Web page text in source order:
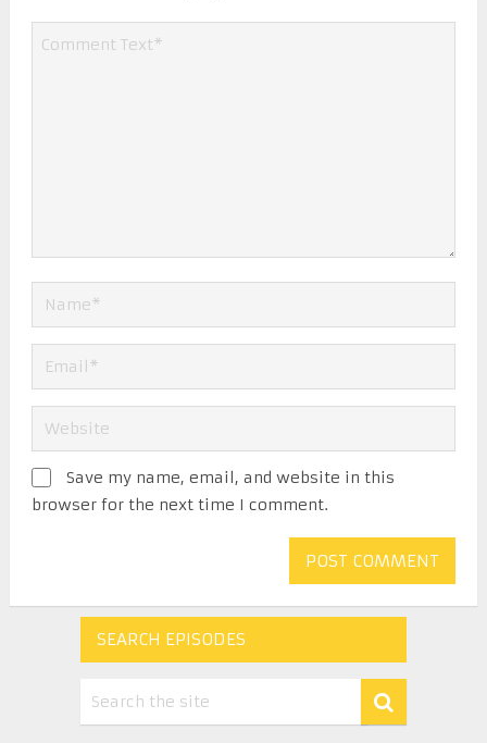
Save my name, email, and website in this
browser for the next time I comment.
SEARCH EPISODES